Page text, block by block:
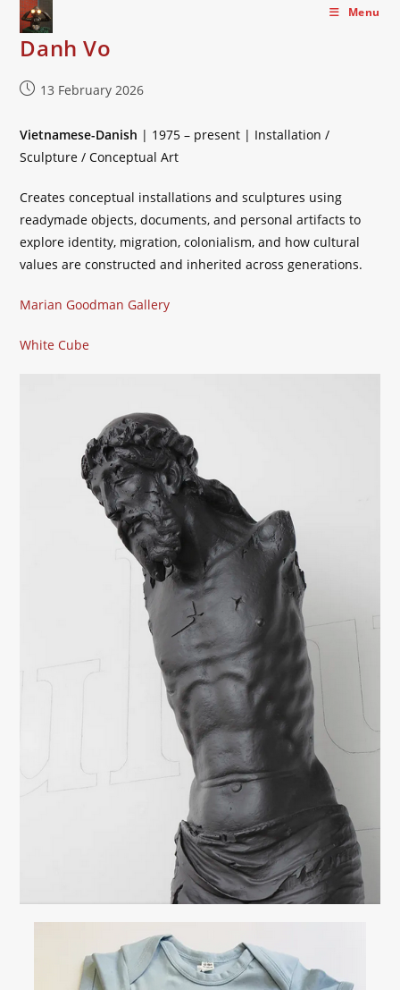
Skip
content
Menu
Danh Vo
Post13 February 2026
Vietnamese-Danish | 1975 – present | Installation /
Sculpture / Conceptual Art
Creates conceptual installations and sculptures using
readymade objects, documents, and personal artifacts to
explore identity, migration, colonialism, and how cultural
values are constructed and inherited across generations.
Marian Goodman Gallery
White Cube